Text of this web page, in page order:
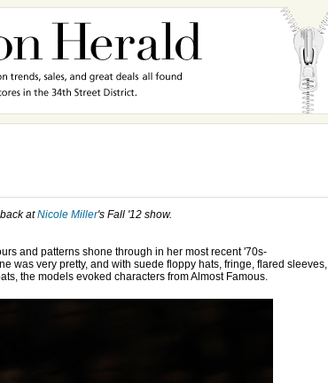
atNicole Miller's Fall '12 show.
and patterns shone through in her most recent '70s-
was very pretty, and with suede floppy hats, fringe, flared sleeves,
the models evoked characters from Almost Famous.